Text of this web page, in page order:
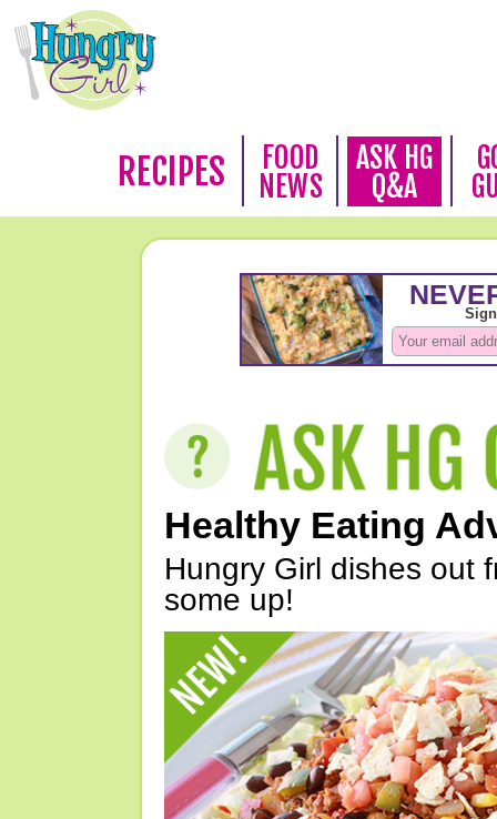
RECIPES
FOOD
NEWS
ASK HG
Q&A
Healthy Eating
Hungry Girl dishes out
some up!